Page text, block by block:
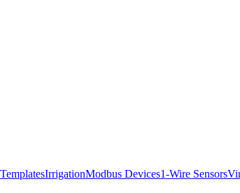
TemplatesIrrigationModbus Devices1-Wire Sensors